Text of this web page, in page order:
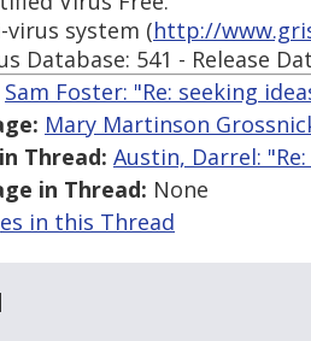
virus system (http://
Database: 541 - Release
Sam Foster: "Re: seeking
Mary Martinson
Thread: Austin, Darrel:
in Thread: None
in this Thread